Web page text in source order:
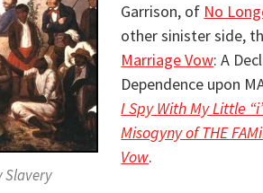
Slavery
Garrison, of No
other sinister side,
Marriage Vow: A
Dependence upon
I Spy With My Little
Misogyny of THE
Vow.